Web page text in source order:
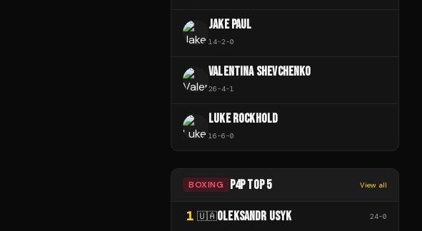
JAKE PAUL
14-2-0
VALENTINA SHEVCHENKO
26-4-1
LUKE ROCKHOLD
16-6-0
BOXING P4P TOP 5 View all
1 🇺🇦OLEKSANDR USYK 24-0